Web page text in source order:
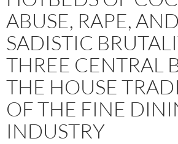
ABUSE, RAPE, AND
SADISTIC
THREE CENTRAL
THE HOUSE
OF THE FINE
INDUSTRY